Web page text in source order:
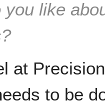
you like
at
to be